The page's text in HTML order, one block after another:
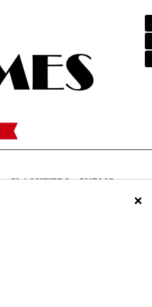
CLASSIFIEDS
PUBLIC
×